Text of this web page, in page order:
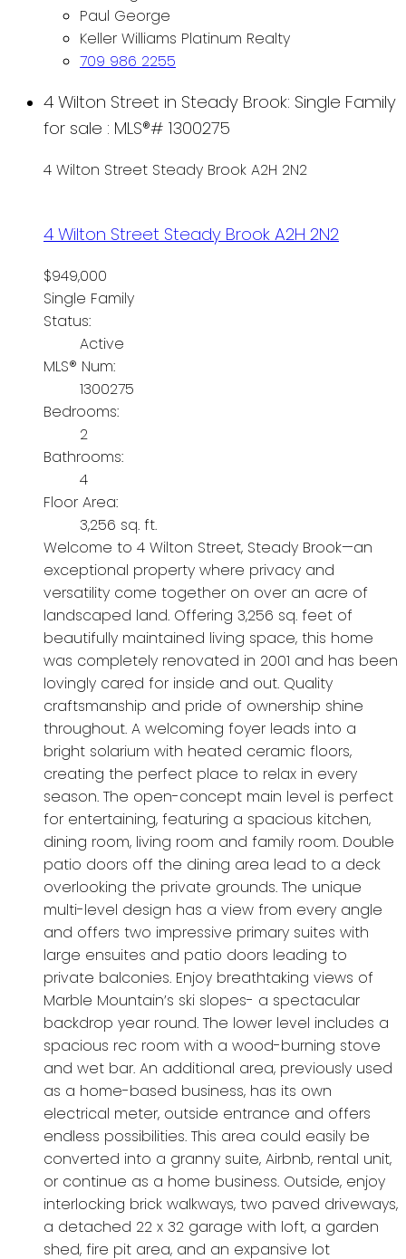
Paul George
Keller Williams Platinum Realty
709 986 2255
4 Wilton Street in Steady Brook: Single Family
for sale : MLS®# 1300275
4 Wilton Street Steady Brook A2H 2N2
4 Wilton Street Steady BrookA2H 2N2
$949,000
Single Family
Status:
Active
MLS® Num:
1300275
Bedrooms:
2
Bathrooms:
4
Floor Area:
3,256 sq. ft.
Welcome to 4 Wilton Street, Steady Brook—an
exceptional property where privacy and
versatility come together on over an acre of
landscaped land. Offering 3,256 sq. feet of
beautifully maintained living space, this home
was completely renovated in 2001 and has been
lovingly cared for inside and out. Quality
craftsmanship and pride of ownership shine
throughout. A welcoming foyer leads into a
bright solarium with heated ceramic floors,
creating the perfect place to relax in every
season. The open-concept main level is perfect
for entertaining, featuring a spacious kitchen,
dining room, living room and family room. Double
patio doors off the dining area lead to a deck
overlooking the private grounds. The unique
multi-level design has a view from every angle
and offers two impressive primary suites with
large ensuites and patio doors leading to
private balconies. Enjoy breathtaking views of
Marble Mountain’s ski slopes- a spectacular
backdrop year round. The lower level includes a
spacious rec room with a wood-burning stove
and wet bar. An additional area, previously used
as a home-based business, has its own
electrical meter, outside entrance and offers
endless possibilities. This area could easily be
converted into a granny suite, Airbnb, rental unit,
or continue as a home business. Outside, enjoy
interlocking brick walkways, two paved driveways,
a detached 22 x 32 garage with loft, a garden
shed, fire pit area, and an expansive lot